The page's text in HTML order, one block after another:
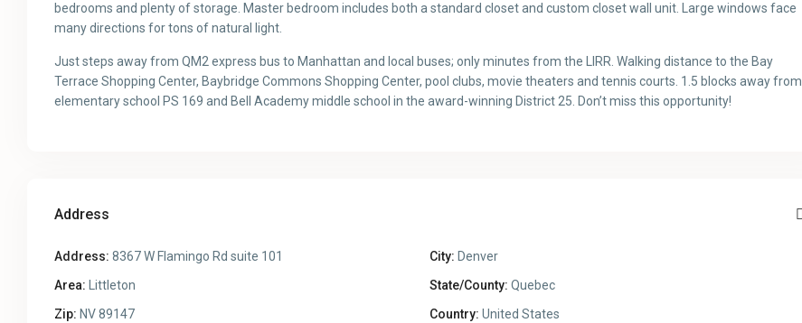
bedrooms and plenty of storage. Master bedroom includes both a standard closet and custom closet wall unit. Large windows face
many directions for tons of natural light.
Just steps away from QM2 express bus to Manhattan and local buses; only minutes from the LIRR. Walking distance to the Bay
Terrace Shopping Center, Baybridge Commons Shopping Center, pool clubs, movie theaters and tennis courts. 1.5 blocks away from
elementary school PS 169 and Bell Academy middle school in the award-winning District 25. Don’t miss this opportunity!
Address
Address: 8367 W Flamingo Rd suite 101 City: Denver
Area:
Littleton State/County: Quebec
Zip: NV 89147 Country: United States